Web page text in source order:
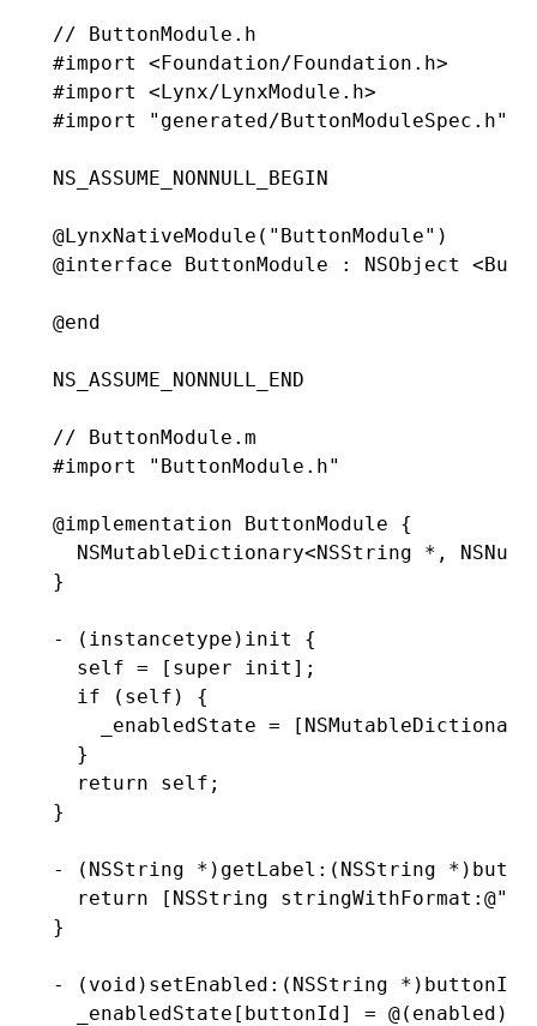
// ButtonModule.h
#import
<Foundation/Foundation.h>
#import
<Lynx/LynxModule.h>
#import
"generated/ButtonModuleSpec.h"
NS_ASSUME_NONNULL_BEGIN
@LynxNativeModule ( "ButtonModule" )
@interface ButtonModule : NSObject
@end
NS_ASSUME_NONNULL_END
// ButtonModule.m
#import
"ButtonModule.h"
@implementation ButtonModule {
  NSMutableDictionary
<NSString * ,
}
- ( instancetype ) init
{
  self
= [super init ];
  if
(self) {
    _enabledState
= [ NSMutableDictionary
  }
  return
self;
}
- ( NSString * ) getLabel : ( NSString * )
  return
[ NSString stringWithFormat :
}
- ( void ) setEnabled : ( NSString * ) buttonId
  _enabledState[buttonId]
= @(enabled);